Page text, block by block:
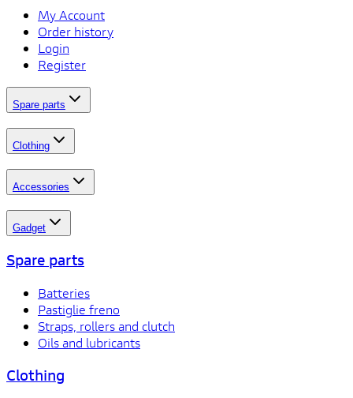
My Account
Order history
Login
Register
Spare parts
Clothing
Accessories
Gadget
Spare parts
Batteries
Pastiglie freno
Straps, rollers and clutch
Oils and lubricants
Clothing